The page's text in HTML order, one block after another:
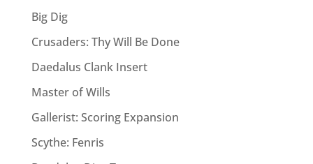
e
:
Big Dig
Crusaders: Thy Will Be Done
Daedalus Clank Insert
Master of Wills
Gallerist: Scoring Expansion
Scythe: Fenris